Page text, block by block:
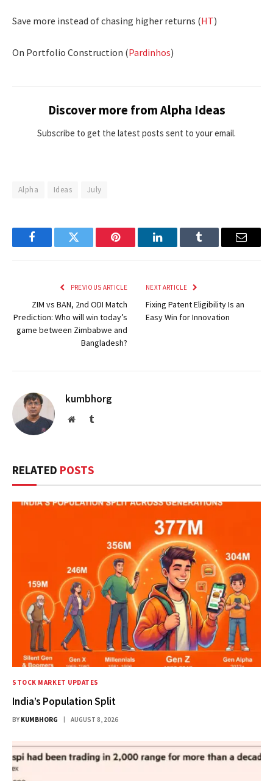
Save more instead of chasing higher returns (HT)
On Portfolio Construction (Pardinhos)
Discover more from Alpha Ideas
Subscribe to get the latest posts sent to your email.
Alpha Ideas July
FacebookTwitter Pinterest LinkedInTumblr Email
PREVIOUS ARTICLE
ZIM vs BAN, 2nd ODI Match
Prediction: Who will win today’s
game between Zimbabwe and
Bangladesh?
NEXT ARTICLE
Fixing Patent Eligibility Is an
Easy Win for Innovation
kumbhorg
WebsiteTumblr
RELATED POSTS
STOCK MARKET UPDATES
India’s Population Split
BY KUMBHORG AUGUST 8, 2026